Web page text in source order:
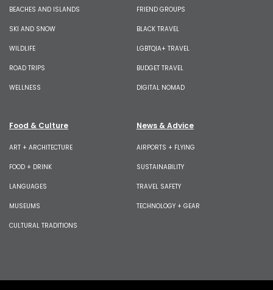
BEACHES AND ISLANDS
SKI AND SNOW
WILDLIFE
ROAD TRIPS
WELLNESS
FRIEND GROUPS
BLACK TRAVEL
LGBTQIA+ TRAVEL
BUDGET TRAVEL
DIGITAL NOMAD
Food & Culture
ART + ARCHITECTURE
FOOD + DRINK
LANGUAGES
MUSEUMS
CULTURAL TRADITIONS
News & Advice
AIRPORTS + FLYING
SUSTAINABILITY
TRAVEL SAFETY
TECHNOLOGY + GEAR